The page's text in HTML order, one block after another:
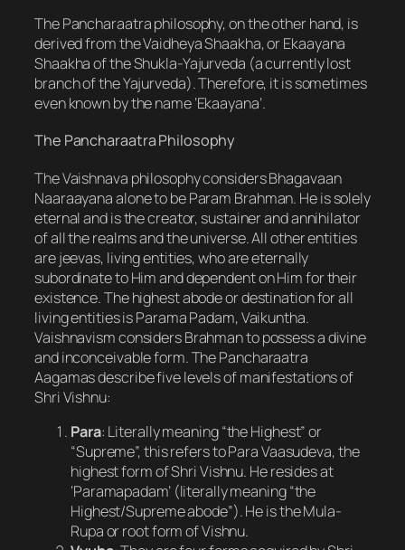
The Pancharaatra philosophy, on the other hand, is
derived from the Vaidheya Shaakha, or Ekaayana
Shaakha of the Shukla-Yajurveda (a currently lost
branch of the Yajurveda). Therefore, it is sometimes
even known by the name ‘Ekaayana’.
The Pancharaatra Philosophy
The Vaishnava philosophy considers Bhagavaan
Naaraayana alone to be Param Brahman. He is solely
eternal and is the creator, sustainer and annihilator
of all the realms and the universe. All other entities
are jeevas, living entities, who are eternally
subordinate to Him and dependent on Him for their
existence. The highest abode or destination for all
living entities is Parama Padam, Vaikuntha.
Vaishnavism considers Brahman to possess a divine
and inconceivable form. The Pancharaatra
Aagamas describe five levels of manifestations of
Shri Vishnu:
Para: Literally meaning “the Highest” or
“Supreme”, this refers to Para Vaasudeva, the
highest form of Shri Vishnu. He resides at
‘Paramapadam’ (literally meaning “the
Highest/Supreme abode”). He is the Mula-
Rupa or root form of Vishnu.